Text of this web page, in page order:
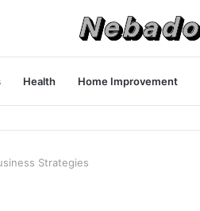
Health Home Improvement
Strategies